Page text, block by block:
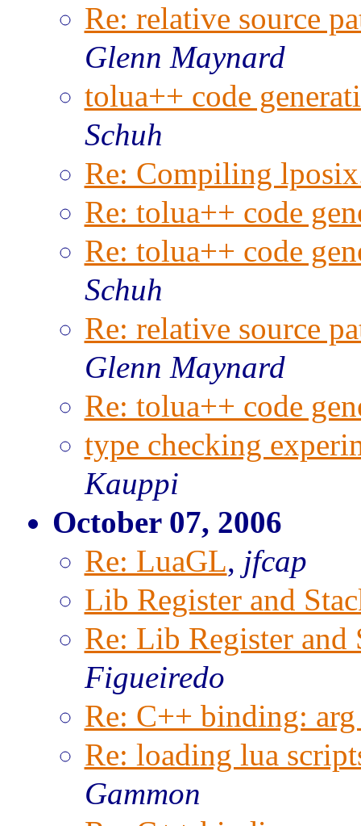
Re: relative source
Glenn Maynard
tolua++ code
Schuh
Re: Compiling
Re: tolua++ code
Re: tolua++ code
Schuh
Re: relative source
Glenn Maynard
Re: tolua++ code
type checking
Kauppi
October 07, 2006
Re: LuaGL, jfcap
Lib Register and
Re: Lib Register and
Figueiredo
Re: C++ binding: arg
Re: loading lua
Gammon